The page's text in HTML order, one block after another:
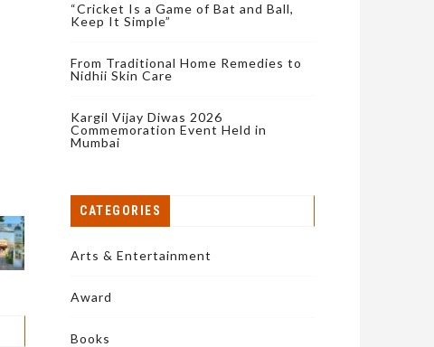
“Cricket Is a Game of Bat and Ball,
Keep It Simple”
From Traditional Home Remedies to
Nidhii Skin Care
Kargil Vijay Diwas 2026
Commemoration Event Held in
Mumbai
CATEGORIES
Arts & Entertainment
Award
Books